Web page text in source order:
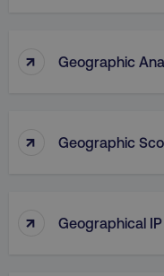
↑ Geographic
↑ Geographic
↑ Geographical